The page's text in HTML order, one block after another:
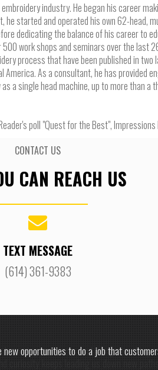
embroidery industry. He began his career
he started and operated his own 62-head,
dedicating the balance of his career to
work shops and seminars over the last
process that have been published in two
America. As a consultant, he has provided
a single head machine, up to more than a
poll "Quest for the Best", Impressions
CONTACT US
CAN REACH US
TEXT MESSAGE
(614) 361-9383
opportunities to do a job that